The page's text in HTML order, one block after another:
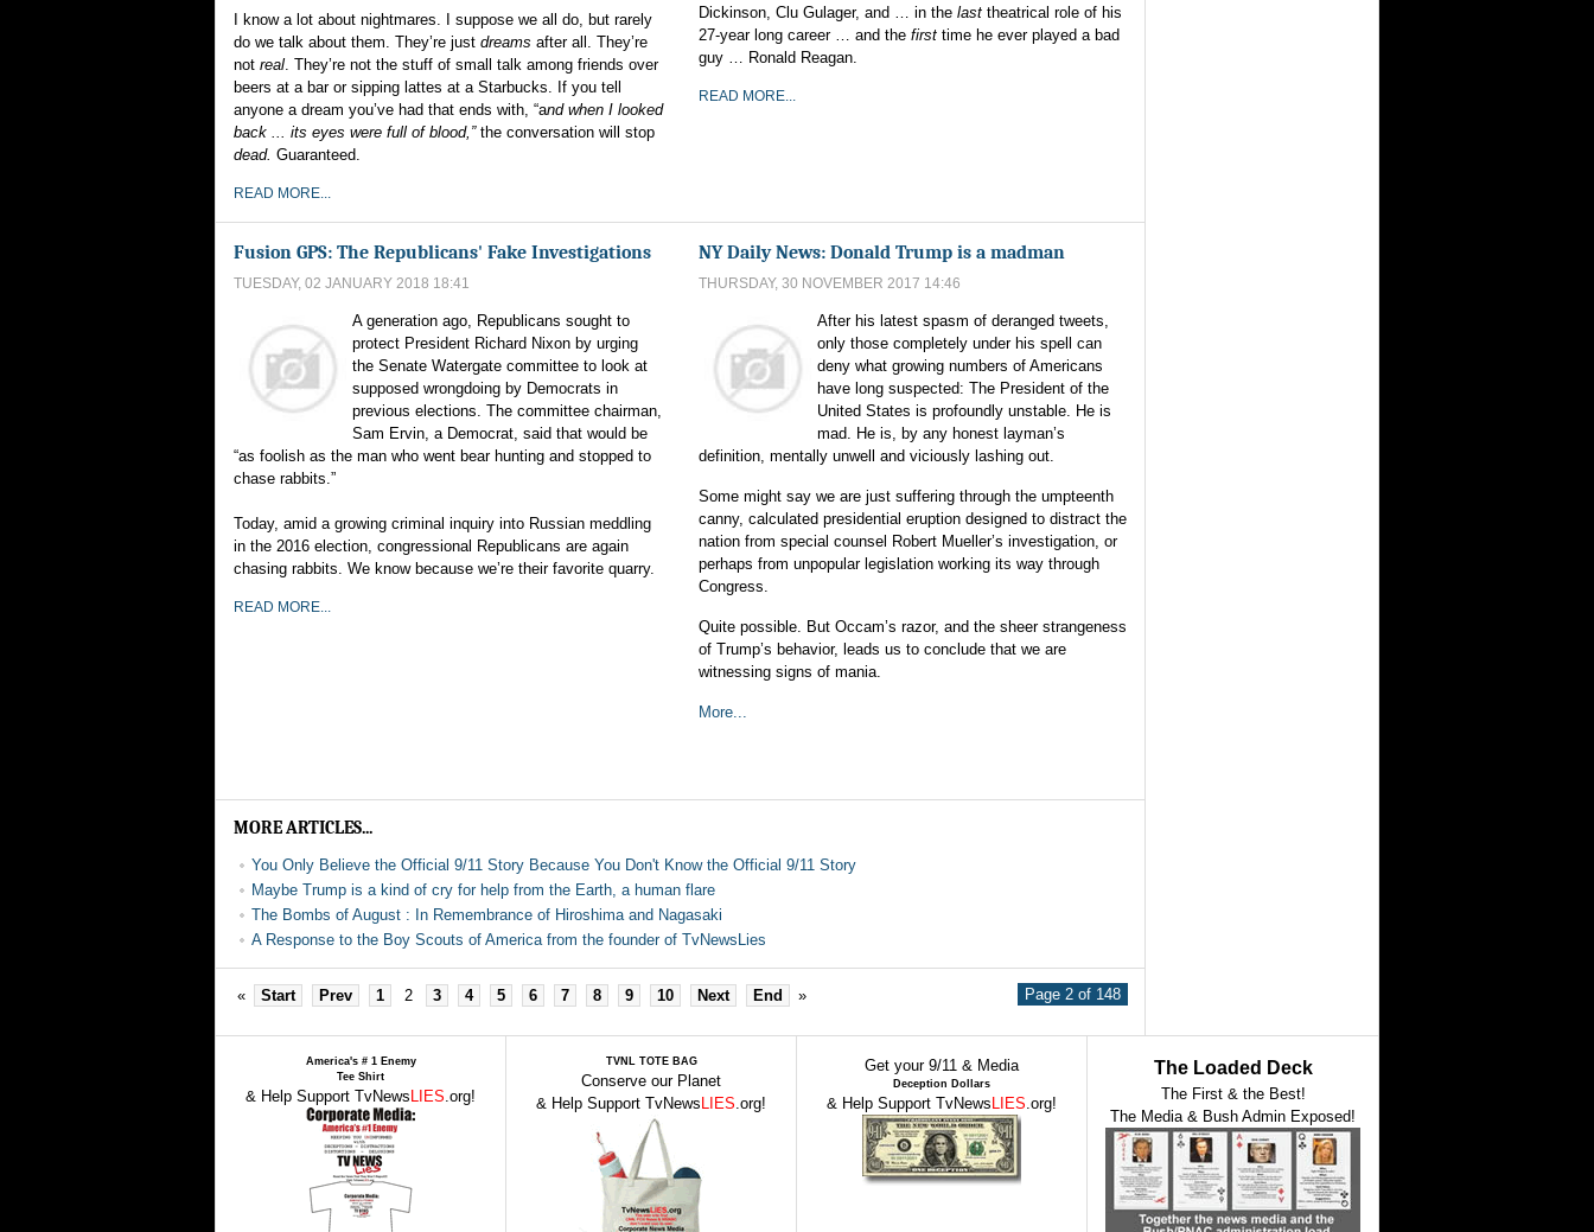
I know a lot about nightmares. I suppose we all do, but rarely
do we talk about them. They’re just dreams after all. They’re
not real. They’re not the stuff of small talk among friends over
beers at a bar or sipping lattes at a Starbucks. If you tell
anyone a dream you’ve had that ends with, “and when I looked
back ... its eyes were full of blood,”the conversation will stop
dead. Guaranteed.
READ MORE...
Dickinson, Clu Gulager, and … in the last theatrical role of his
27-year long career … and the first time he ever played a bad
guy … Ronald Reagan.
READ MORE...
Fusion GPS: The Republicans' Fake Investigations
TUESDAY, 02 JANUARY 2018 18:41
A generation ago, Republicans sought to
protect President Richard Nixon by urging
the Senate Watergate committee to look at
supposed wrongdoing by Democrats in
previous elections. The committee chairman,
Sam Ervin, a Democrat, said that would be
“as foolish as the man who went bear hunting and stopped to
chase rabbits.”
Today, amid a growing criminal inquiry into Russian meddling
in the 2016 election, congressional Republicans are again
chasing rabbits. We know because we’re their favorite quarry.
READ MORE...
NY Daily News: Donald Trump is a madman
THURSDAY, 30 NOVEMBER 2017 14:46
After his latest spasm of deranged tweets,
only those completely under his spell can
deny what growing numbers of Americans
have long suspected: The President of the
United States is profoundly unstable. He is
mad. He is, by any honest layman’s
definition, mentally unwell and viciously lashing out.
Some might say we are just suffering through the umpteenth
canny, calculated presidential eruption designed to distract the
nation from special counsel Robert Mueller’s investigation, or
perhaps from unpopular legislation working its way through
Congress.
Quite possible. But Occam’s razor, and the sheer strangeness
of Trump’s behavior, leads us to conclude that we are
witnessing signs of mania.
More...
MORE ARTICLES...
You Only Believe the Official 9/11 Story Because You Don't Know the Official 9/11 Story
Maybe Trump is a kind of cry for help from the Earth, a human flare
The Bombs of August : In Remembrance of Hiroshima and Nagasaki
A Response to the Boy Scouts of America from the founder of TvNewsLies
Page 2 of 148
« Start Prev 1 2 3 4 5 6 7 8 9 10 Next End »
America's # 1 Enemy
Tee Shirt
& Help Support TvNews LIES.org!
TVNL TOTE BAG
Conserve our Planet
& Help Support TvNews LIES.org!
Get your 9/11 & Media
Deception Dollars
& Help Support TvNews LIES.org!
The Loaded Deck
The First & the Best!
The Media & Bush Admin Exposed!